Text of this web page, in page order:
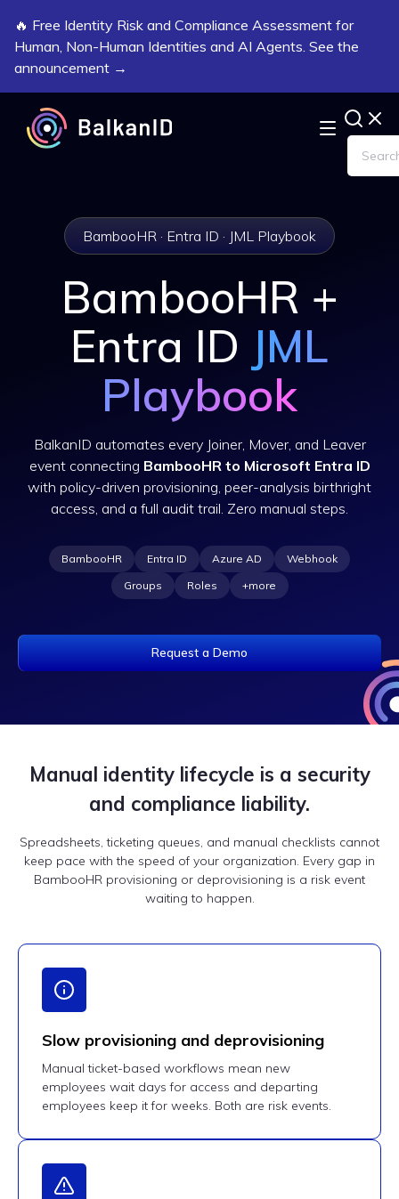
🔥 Free Identity Risk and Compliance Assessment for
Human, Non-Human Identities and AI Agents. See the
announcement →
BambooHR · Entra ID · JML Playbook
BambooHR +
Entra ID JML
Playbook
BalkanID automates every Joiner, Mover, and Leaver
event connecting BambooHR to Microsoft Entra ID
with policy-driven provisioning, peer-analysis birthright
access, and a full audit trail. Zero manual steps.
BambooHR Entra ID Azure AD
Webhook
Groups
Roles +more
Request a Demo
Manual identity lifecycle is a security
and compliance liability.
Spreadsheets, ticketing queues, and manual checklists cannot
keep pace with the speed of your organization. Every gap in
BambooHR provisioning or deprovisioning is a risk event
waiting to happen.
Slow provisioning and deprovisioning
Manual ticket-based workflows mean new
employees wait days for access and departing
employees keep it for weeks. Both are risk events.